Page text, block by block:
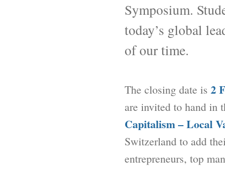
Symposium.
today’s global
of our time.
The closing date is 2
are invited to hand in
Capitalism – Local
Switzerland to add
entrepreneurs, top